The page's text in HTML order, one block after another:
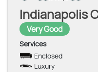
Indianapolis
Very Good
Services
Enclosed
Luxury